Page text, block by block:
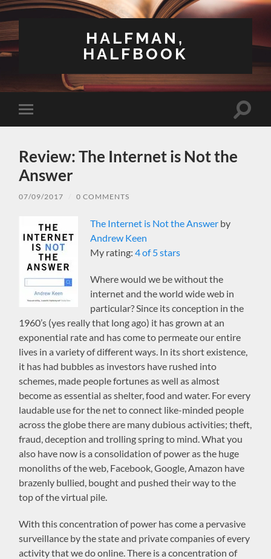
HALFMAN,
HALFBOOK
Toggle
mobile
Toggle
Review: The Internet is Not the
Answer
07/09/2017 0 COMMENTS
The Internet is Not the Answer by
Andrew Keen
My rating:4 of 5 stars
Where would we be without the
internet and the world wide web in
particular? Since its conception in the
1960’s (yes really that long ago) it has grown at an
exponential rate and has come to permeate our entire
lives in a variety of different ways. In its short existence,
it has had bubbles as investors have rushed into
schemes, made people fortunes as well as almost
become as essential as shelter, food and water. For every
laudable use for the net to connect like-minded people
across the globe there are many dubious activities; theft,
fraud, deception and trolling spring to mind. What you
also have now is a consolidation of power as the huge
monoliths of the web, Facebook, Google, Amazon have
brazenly bullied, bought and pushed their way to the
top of the virtual pile.
With this concentration of power has come a pervasive
surveillance by the state and private companies of every
activity that we do online. There is a concentration of